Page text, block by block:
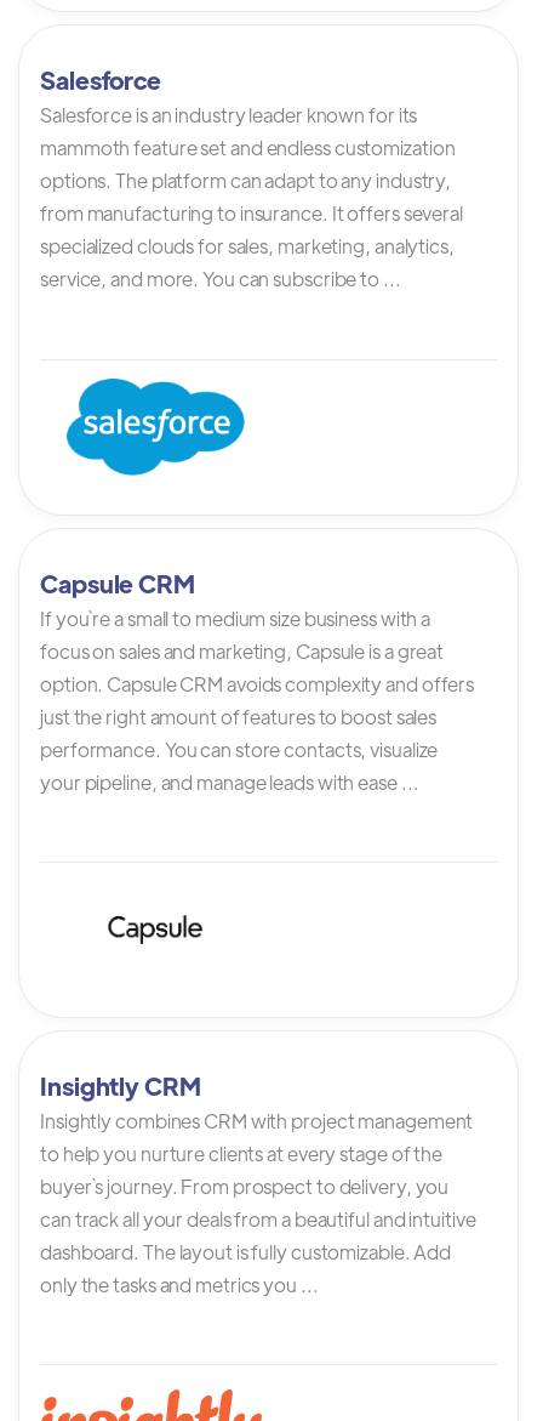
Salesforce
Salesforce is an industry leader known for its
mammoth feature set and endless customization
options. The platform can adapt to any industry,
from manufacturing to insurance. It offers several
specialized clouds for sales, marketing, analytics,
service, and more. You can subscribe to ...
Capsule CRM
If you`re a small to medium size business with a
focus on sales and marketing, Capsule is a great
option. Capsule CRM avoids complexity and offers
just the right amount of features to boost sales
performance. You can store contacts, visualize
your pipeline, and manage leads with ease ...
Insightly CRM
Insightly combines CRM with project management
to help you nurture clients at every stage of the
buyer`s journey. From prospect to delivery, you
can track all your deals from a beautiful and intuitive
dashboard. The layout is fully customizable. Add
only the tasks and metrics you ...